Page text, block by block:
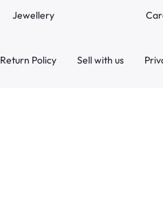
Jewellery
Return Policy Sell with us